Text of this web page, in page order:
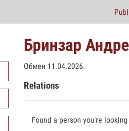
Бринзар
Обмен 11.04.2026.
Relations
Found a person you're